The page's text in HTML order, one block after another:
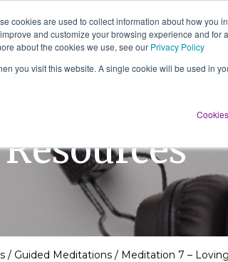
cookies are used to collect information about how you
and customize your browsing experience and for
about the cookies we use, see our Privacy Policy
you visit this website. A single cookie will be used in
About Us Services
Resources
/ Guided Meditations/ Meditation 7 –